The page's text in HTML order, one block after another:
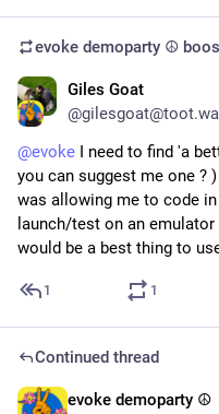
evoke demoparty ☮️
Giles Goat
@evoke I need to find 'a
you can suggest me one ?
was allowing me to code in
launch/test on an emulator
would be a best thing to
1 1
Continued thread
evoke demoparty ☮️